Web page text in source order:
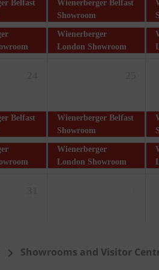
Showrooms and Visitor